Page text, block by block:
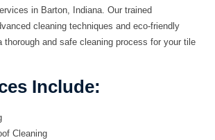
in Barton, Indiana. Our trained
cleaning techniques and eco-friendly
thorough and safe cleaning process for your tile
Include:
Cleaning